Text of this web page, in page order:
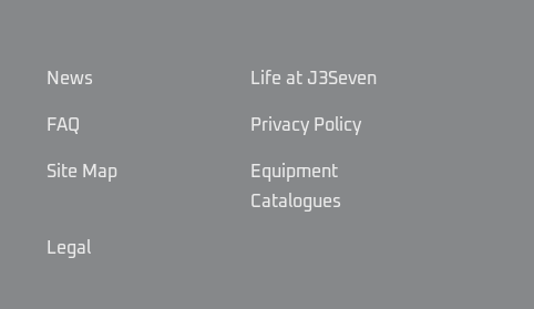
News Life at J3Seven
FAQ Privacy Policy
Site Map
Equipment
Catalogues
Legal